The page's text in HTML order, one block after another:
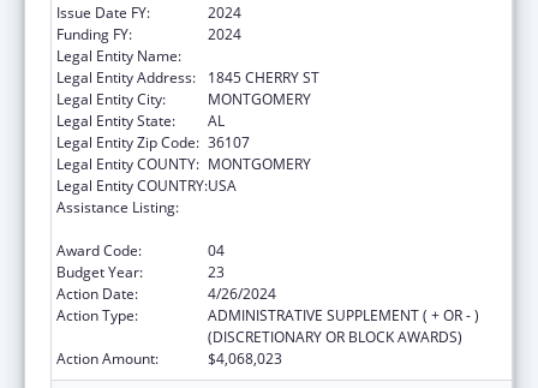
Issue Date FY:
2024
Funding FY:
2024
Legal Entity Name:
Legal Entity Address:
1845 CHERRY ST
Legal Entity City:
MONTGOMERY
Legal Entity State:
AL
Legal Entity Zip Code: 36107
Legal Entity COUNTY: MONTGOMERY
Legal Entity COUNTRY:USA
Assistance Listing:
Award Code:
04
Budget Year:
23
Action Date:
4/26/2024
Action Type:
ADMINISTRATIVE SUPPLEMENT ( + OR - )
(DISCRETIONARY OR BLOCK AWARDS)
Action Amount:
$4,068,023